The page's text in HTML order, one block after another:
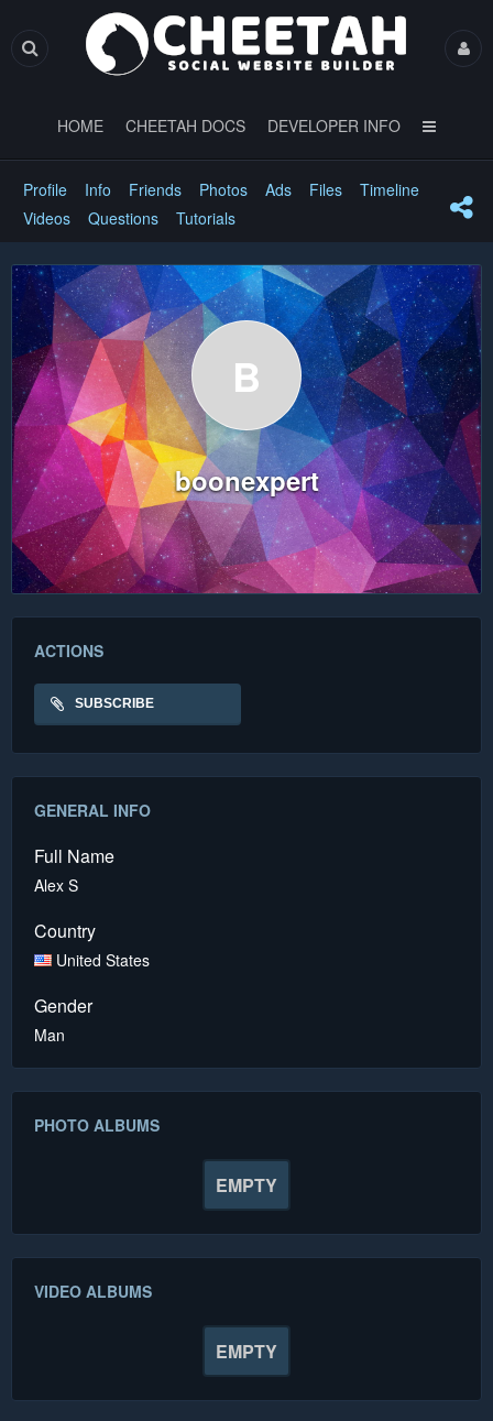
HOME CHEETAH DOCS DEVELOPER INFO
Profile Info Friends Photos Ads Files
Timeline
Videos
Questions Tutorials
B
boonexpert
ACTIONS
SUBSCRIBE
GENERAL INFO
Full Name
Alex S
Country
United States
Gender
Man
PHOTO ALBUMS
EMPTY
VIDEO ALBUMS
EMPTY